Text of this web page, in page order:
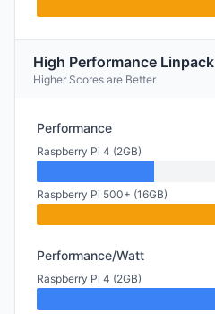
High Performance Linpack
Higher Scores are Better
Performance
Raspberry Pi 4 (2GB)
Raspberry Pi 500+ (16GB)
Performance/Watt
Raspberry Pi 4 (2GB)